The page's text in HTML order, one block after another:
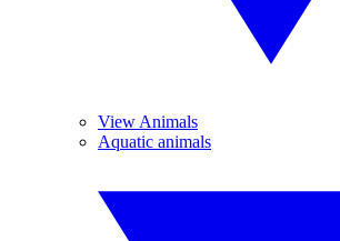
View Animals
Aquatic animals